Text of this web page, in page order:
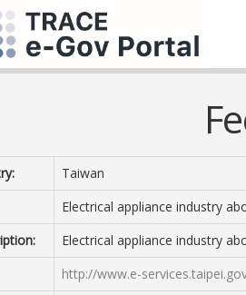
Taiwan
Electrical appliance industry
Electrical appliance industry
http://www.e-